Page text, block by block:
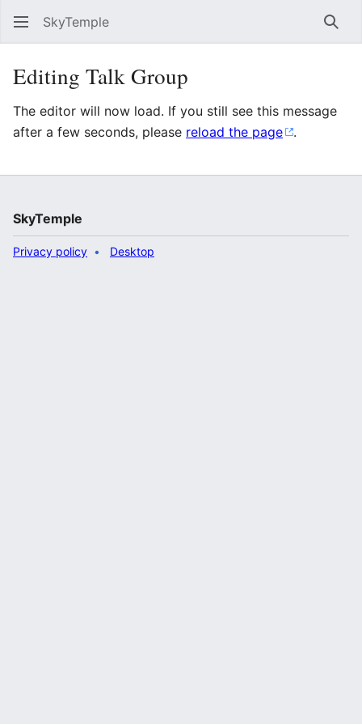
SkyTemple
Editing Talk Group
The editor will now load. If you still see this message
after a few seconds, please reload the page .
SkyTemple
Privacy policy Desktop